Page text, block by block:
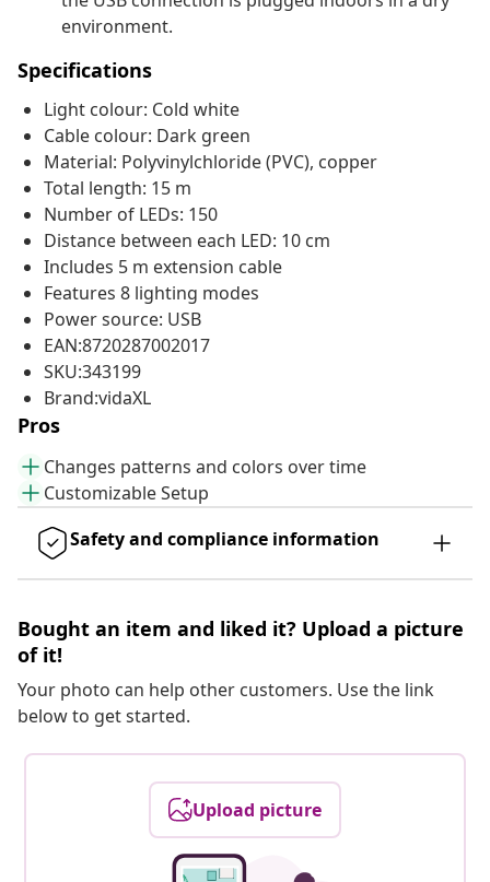
environment.
Specifications
Light colour: Cold white
Cable colour: Dark green
Material: Polyvinylchloride (PVC), copper
Total length: 15 m
Number of LEDs: 150
Distance between each LED: 10 cm
Includes 5 m extension cable
Features 8 lighting modes
Power source: USB
EAN:8720287002017
SKU:343199
Brand:vidaXL
Pros
Changes patterns and colors over time
Customizable Setup
Safety and compliance information
Bought an item and liked it? Upload a picture
of it!
Your photo can help other customers. Use the link
below to get started.
Upload picture